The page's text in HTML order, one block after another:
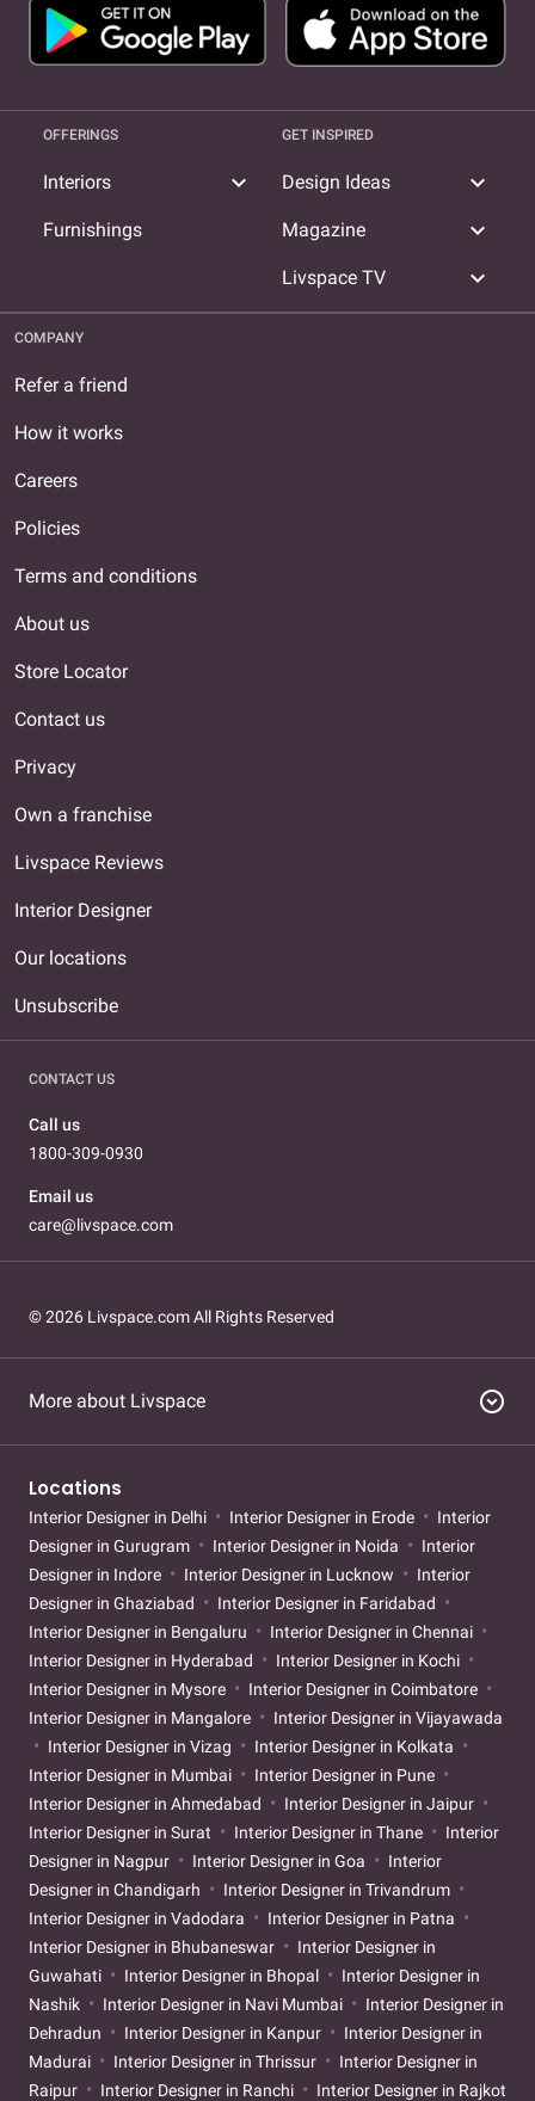
OFFERINGS
Interiors expand_more
Furnishings
GET INSPIRED
Design Ideas expand_more
Magazine expand_more
Livspace TV expand_more
COMPANY
Refer a friend
How it works
Careers
Policies
Terms and conditions
About us
Store Locator
Contact us
Privacy
Own a franchise
Livspace Reviews
Interior Designer
Our locations
Unsubscribe
CONTACT US
Call us
1800-309-0930
Email us
care@livspace.com
© 2026 Livspace.com All Rights Reserved
More about Livspace expand_circle_down
Locations
Interior Designer in Delhi Interior Designer in Erode
Interior
Designer in Gurugram
Interior Designer in Noida
Interior
Designer in Indore
Interior Designer in Lucknow
Interior
Designer in Ghaziabad
Interior Designer in Faridabad
Interior Designer in Bengaluru
Interior Designer in Chennai
Interior Designer in Hyderabad
Interior Designer in Kochi
Interior Designer in Mysore
Interior Designer in Coimbatore
Interior Designer in Mangalore
Interior Designer in Vijayawada
Interior Designer in Vizag
Interior Designer in Kolkata
Interior Designer in Mumbai
Interior Designer in Pune
Interior Designer in Ahmedabad
Interior Designer in Jaipur
Interior Designer in Surat
Interior Designer in Thane
Interior
Designer in Nagpur
Interior Designer in Goa
Interior
Designer in Chandigarh
Interior Designer in Trivandrum
Interior Designer in Vadodara
Interior Designer in Patna
Interior Designer in Bhubaneswar
Interior Designer in
Guwahati
Interior Designer in Bhopal
Interior Designer in
Nashik
Interior Designer in Navi Mumbai
Interior Designer in
Dehradun
Interior Designer in Kanpur
Interior Designer in
Madurai
Interior Designer in Thrissur
Interior Designer in
Raipur
Interior Designer in Ranchi
Interior Designer in Rajkot